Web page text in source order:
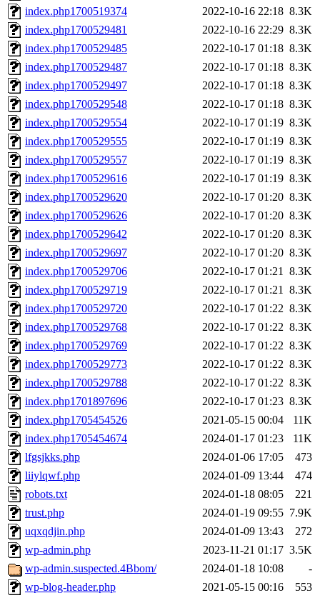
index.php1700519374
2022-10-16 22:18 8.3K
index.php1700529481
2022-10-16 22:29 8.3K
index.php1700529485
2022-10-17 01:18 8.3K
index.php1700529487
2022-10-17 01:18 8.3K
index.php1700529497
2022-10-17 01:18 8.3K
index.php1700529548
2022-10-17 01:18 8.3K
index.php1700529554
2022-10-17 01:19 8.3K
index.php1700529555
2022-10-17 01:19 8.3K
index.php1700529557
2022-10-17 01:19 8.3K
index.php1700529616
2022-10-17 01:19 8.3K
index.php1700529620
2022-10-17 01:20 8.3K
index.php1700529626
2022-10-17 01:20 8.3K
index.php1700529642
2022-10-17 01:20 8.3K
index.php1700529697
2022-10-17 01:20 8.3K
index.php1700529706
2022-10-17 01:21 8.3K
index.php1700529719
2022-10-17 01:21 8.3K
index.php1700529720
2022-10-17 01:22 8.3K
index.php1700529768
2022-10-17 01:22 8.3K
index.php1700529769
2022-10-17 01:22 8.3K
index.php1700529773
2022-10-17 01:22 8.3K
index.php1700529788
2022-10-17 01:22 8.3K
index.php1701897696
2022-10-17 01:23 8.3K
index.php1705454526
2021-05-15 00:04
11K
index.php1705454674
2024-01-17 01:23
11K
lfgsjkks.php
2024-01-06 17:05
473
liiylqwf.php
2024-01-09 13:44
474
robots.txt
2024-01-18 08:05
221
trust.php
2024-01-19 09:55 7.9K
uqxqdjin.php
2024-01-09 13:43
272
wp-admin.php
2023-11-21 01:17 3.5K
wp-admin.suspected.4Bbom/
2024-01-18 10:08
-
wp-blog-header.php
2021-05-15 00:16
553